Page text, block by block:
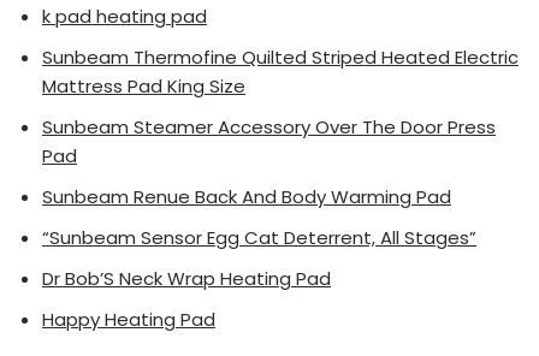
k pad heating pad
Sunbeam Thermofine Quilted Striped Heated Electric
Mattress Pad King Size
Sunbeam Steamer Accessory Over The Door Press
Pad
Sunbeam Renue Back And Body Warming Pad
“Sunbeam Sensor Egg Cat Deterrent, All Stages”
Dr Bob’S Neck Wrap Heating Pad
Happy Heating Pad